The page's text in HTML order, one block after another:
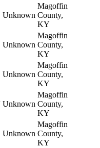
Unknown
Magoffin
County,
KY
Unknown
Magoffin
County,
KY
Unknown
Magoffin
County,
KY
Unknown
Magoffin
County,
KY
Unknown
Magoffin
County,
KY